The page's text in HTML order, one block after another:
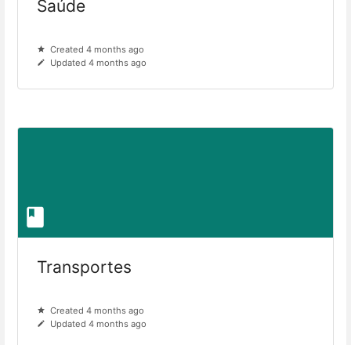
Saúde
Created 4 months ago
Updated 4 months ago
Transportes
Created 4 months ago
Updated 4 months ago